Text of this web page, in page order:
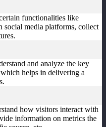
functionalities like
social media platforms, collect
and analyze the key
helps in delivering a
how visitors interact with
information on metrics the